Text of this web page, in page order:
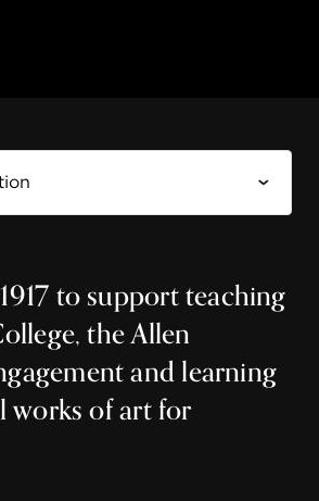
to support teaching
the Allen
and learning
of art for